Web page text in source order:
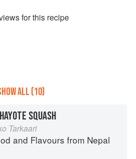
s for this recipe
ALL (10)
SQUASH
Tarkaari
and Flavours from Nepal